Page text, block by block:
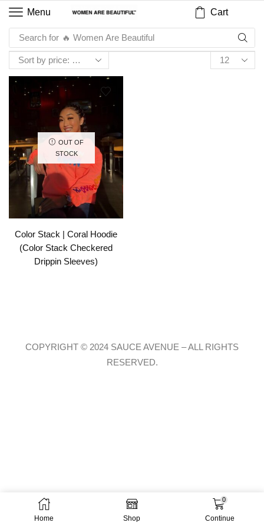
Menu Cart
Search for 🔥 Women Are Beautiful
OUT OF
STOCK
Color Stack | Coral Hoodie
(Color Stack Checkered
Drippin Sleeves)
Home Shop
0
Continue
COPYRIGHT © 2024 SAUCE AVENUE –ALL RIGHTS
RESERVED.